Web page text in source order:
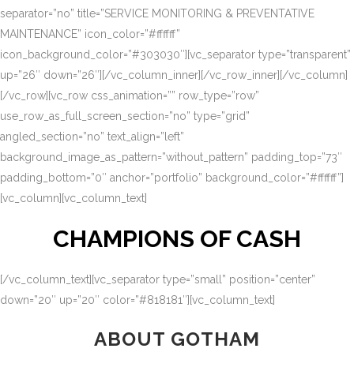
separator=”no” title=”SERVICE MONITORING & PREVENTATIVE
MAINTENANCE” icon_color=”#ffffff”
icon_background_color=”#303030″][vc_separator type=”transparent”
up=”26″ down=”26″][/vc_column_inner][/vc_row_inner][/vc_column]
[/vc_row][vc_row css_animation=”” row_type=”row”
use_row_as_full_screen_section=”no” type=”grid”
angled_section=”no” text_align=”left”
background_image_as_pattern=”without_pattern” padding_top=”73″
padding_bottom=”0″ anchor=”portfolio” background_color=”#ffffff”]
[vc_column][vc_column_text]
CHAMPIONS OF CASH
[/vc_column_text][vc_separator type=”small” position=”center”
down=”20″ up=”20″ color=”#818181″][vc_column_text]
ABOUT GOTHAM